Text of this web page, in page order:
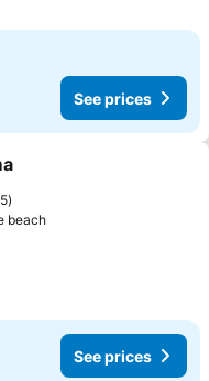
See prices
favorites
beach
See prices